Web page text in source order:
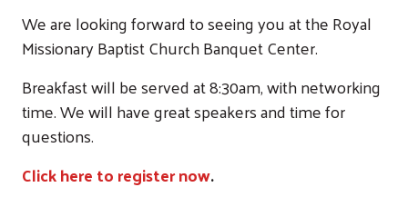
We are looking forward to seeing you at the Royal
Missionary Baptist Church Banquet Center.
Breakfast will be served at 8:30am, with networking
time. We will have great speakers and time for
questions.
Click here to register now.